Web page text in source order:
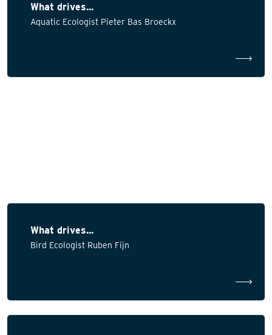
What drives...
Aquatic Ecologist Pieter Bas Broeckx
What drives...
Bird Ecologist Ruben Fijn